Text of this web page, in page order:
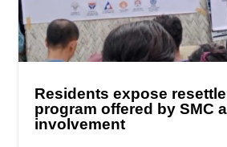
Residents expose
program offered by SMC
involvement